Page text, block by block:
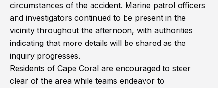
circumstances of the accident. Marine patrol officers
and investigators continued to be present in the
vicinity throughout the afternoon, with authorities
indicating that more details will be shared as the
inquiry progresses.
Residents of Cape Coral are encouraged to steer
clear of the area while teams endeavor to